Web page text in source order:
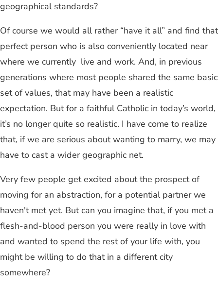
geographical standards?
Of course we would all rather “have it all” and find that
perfect person who is also conveniently located near
where we currently live and work. And, in previous
generations where most people shared the same basic
set of values, that may have been a realistic
expectation. But for a faithful Catholic in today’s world,
it’s no longer quite so realistic. I have come to realize
that, if we are serious about wanting to marry, we may
have to cast a wider geographic net.
Very few people get excited about the prospect of
moving for an abstraction, for a potential partner we
haven't met yet. But can you imagine that, if you met a
flesh-and-blood person you were really in love with
and wanted to spend the rest of your life with, you
might be willing to do that in a different city
somewhere?